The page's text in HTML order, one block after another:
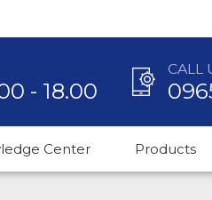
- 18.00
CALL
Center Products